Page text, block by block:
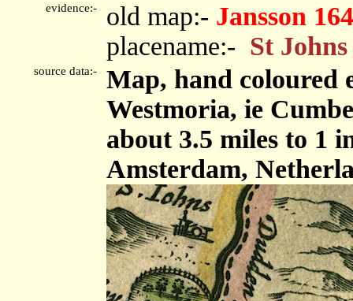
evidence:- old map:- Jansson
placename:- St Johns
source data:-
Map, hand coloured
Westmoria, ie
about 3.5 miles to 1
Amsterdam,